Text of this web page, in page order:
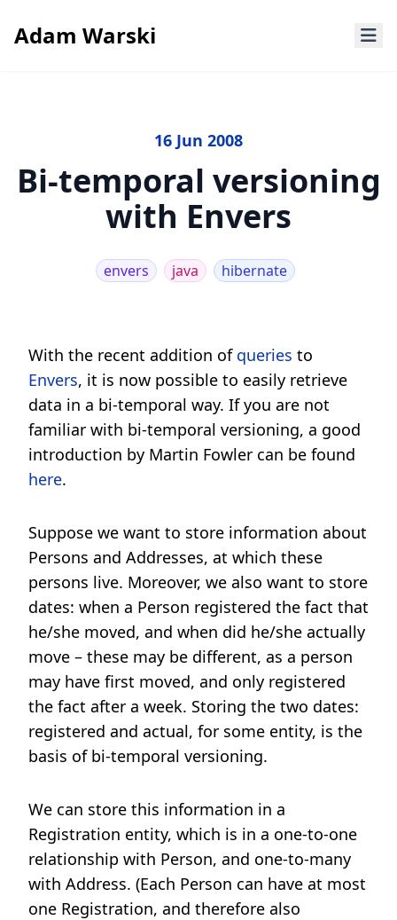
Adam Warski
16 Jun 2008
Bi-temporal versioning
with Envers
envers java hibernate
With the recent addition of queries to
Envers, it is now possible to easily retrieve
data in a bi-temporal way. If you are not
familiar with bi-temporal versioning, a good
introduction by Martin Fowler can be found
here.
Suppose we want to store information about
Persons and Addresses, at which these
persons live. Moreover, we also want to store
dates: when a Person registered the fact that
he/she moved, and when did he/she actually
move – these may be different, as a person
may have first moved, and only registered
the fact after a week. Storing the two dates:
registered and actual, for some entity, is the
basis of bi-temporal versioning.
We can store this information in a
Registration entity, which is in a one-to-one
relationship with Person, and one-to-many
with Address. (Each Person can have at most
one Registration, and therefore also